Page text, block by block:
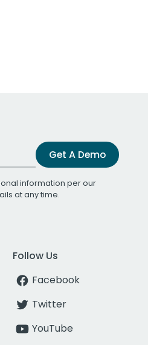
Get A Demo
information per our
at any time.
Follow Us
Facebook
Twitter
YouTube